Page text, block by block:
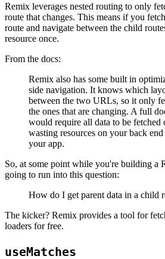
Remix leverages nested routing to only
route that changes. This means if you
route and navigate between the child
resource once.
From the docs:
Remix also has some built in
side navigation. It knows which
between the two URLs, so it only
the ones that are changing. A full
would require all data to be fetched
wasting resources on your back
your app.
So, at some point while you're building a
going to run into this question:
How do I get parent data in a child
The kicker? Remix provides a tool for
loaders for free.
useMatches